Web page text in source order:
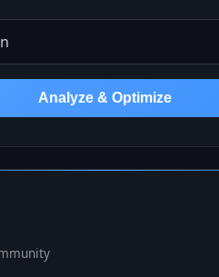
Analyze & Optimize